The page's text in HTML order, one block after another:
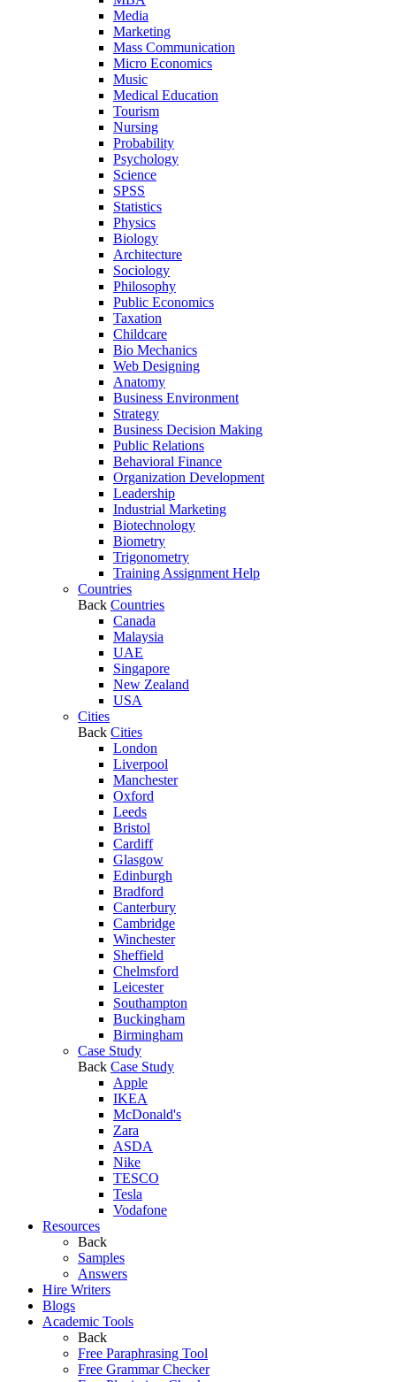
Media
Marketing
Mass Communication
Micro Economics
Music
Medical Education
Tourism
Nursing
Probability
Psychology
Science
SPSS
Statistics
Physics
Biology
Architecture
Sociology
Philosophy
Public Economics
Taxation
Childcare
Bio Mechanics
Web Designing
Anatomy
Business Environment
Strategy
Business Decision Making
Public Relations
Behavioral Finance
Organization Development
Leadership
Industrial Marketing
Biotechnology
Biometry
Trigonometry
Training Assignment Help
Countries
Back Countries
Canada
Malaysia
UAE
Singapore
New Zealand
USA
Cities
Back Cities
London
Liverpool
Manchester
Oxford
Leeds
Bristol
Cardiff
Glasgow
Edinburgh
Bradford
Canterbury
Cambridge
Winchester
Sheffield
Chelmsford
Leicester
Southampton
Buckingham
Birmingham
Case Study
Back Case Study
Apple
IKEA
McDonald's
Zara
ASDA
Nike
TESCO
Tesla
Vodafone
Resources
Back
Samples
Answers
Hire Writers
Blogs
Academic Tools
Back
Free Paraphrasing Tool
Free Grammar Checker